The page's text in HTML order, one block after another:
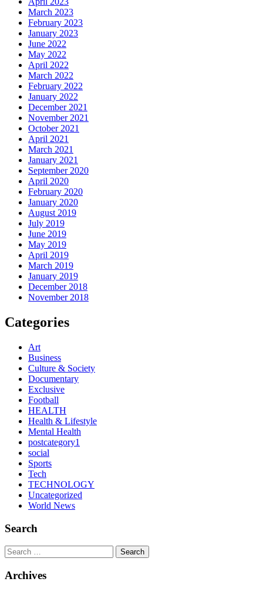
March 2023
February 2023
January 2023
June 2022
May 2022
April 2022
March 2022
February 2022
January 2022
December 2021
November 2021
October 2021
April 2021
March 2021
January 2021
September 2020
April 2020
February 2020
January 2020
August 2019
July 2019
June 2019
May 2019
April 2019
March 2019
January 2019
December 2018
November 2018
Categories
Art
Business
Culture & Society
Documentary
Exclusive
Football
HEALTH
Health & Lifestyle
Mental Health
postcategory1
social
Sports
Tech
TECHNOLOGY
Uncategorized
World News
Search
Search
Archives